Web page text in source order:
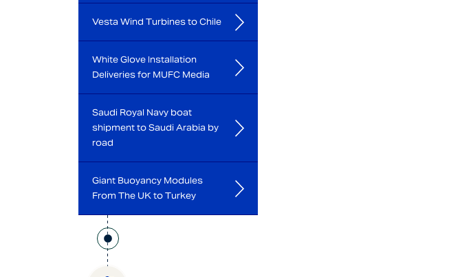
Vesta Wind Turbines to Chile
White Glove Installation
Deliveries for MUFC Media
Saudi Royal Navy boat
shipment to Saudi Arabia by
road
Giant Buoyancy Modules
From The UK to Turkey